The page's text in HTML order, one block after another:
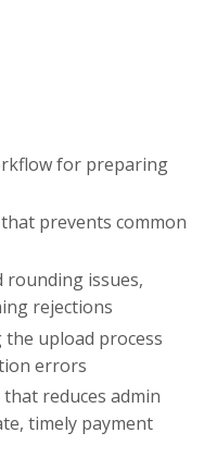
for preparing
prevents common
rounding issues,
rejections
upload process
errors
reduces admin
timely payment